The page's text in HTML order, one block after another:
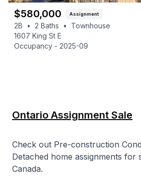
$580,000 Assignment
2B • 2 Baths •
Townhouse
1607 King St E
Occupancy - 2025-09
Ontario Assignment Sale
Check out Pre-construction
Detached home assignments for
Canada.